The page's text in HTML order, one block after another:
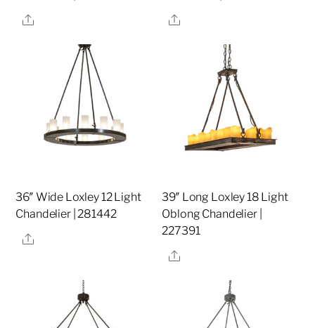
Share
Share
36″ Wide Loxley 12 Light
Chandelier | 281442
Share
39″ Long Loxley 18 Light
Oblong Chandelier |
227391
Share